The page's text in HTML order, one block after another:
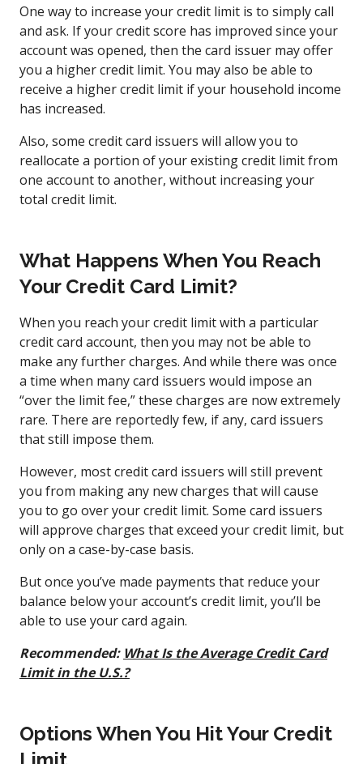
One way to increase your credit limit is to simply call
and ask. If your credit score has improved since your
account was opened, then the card issuer may offer
you a higher credit limit. You may also be able to
receive a higher credit limit if your household income
has increased.
Also, some credit card issuers will allow you to
reallocate a portion of your existing credit limit from
one account to another, without increasing your
total credit limit.
What Happens When You Reach
Your Credit Card Limit?
When you reach your credit limit with a particular
credit card account, then you may not be able to
make any further charges. And while there was once
a time when many card issuers would impose an
“over the limit fee,” these charges are now extremely
rare. There are reportedly few, if any, card issuers
that still impose them.
However, most credit card issuers will still prevent
you from making any new charges that will cause
you to go over your credit limit. Some card issuers
will approve charges that exceed your credit limit, but
only on a case-by-case basis.
But once you’ve made payments that reduce your
balance below your account’s credit limit, you’ll be
able to use your card again.
Recommended: What Is the Average Credit Card
Limit in the U.S.?
Options When You Hit Your Credit